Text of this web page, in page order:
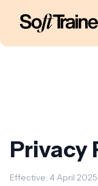
Privacy
Effective: 4 April 2025